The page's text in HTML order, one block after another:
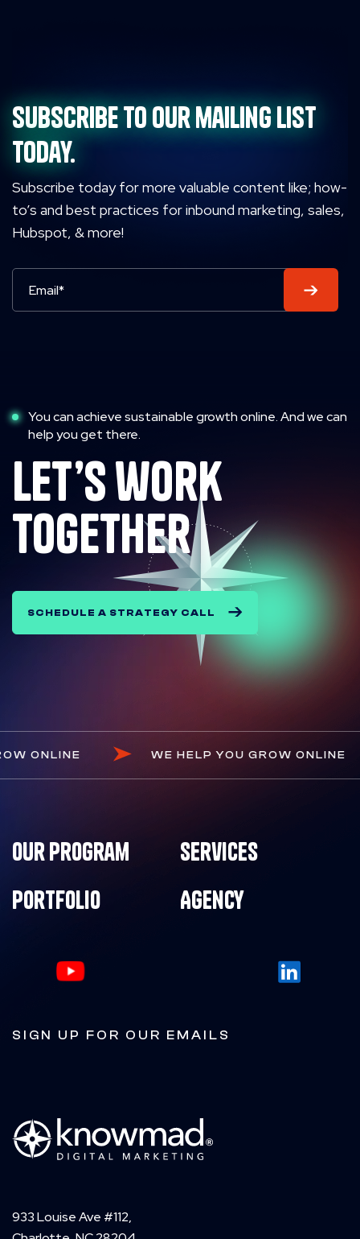
Subscribe to our mailing list
today.
Subscribe today for more valuable content like; how-
to’s and best practices for inbound marketing, sales,
Hubspot, & more!
You can achieve sustainable growth online. And we can
help you get there.
let’s work
together
SCHEDULE A STRATEGY CALL
WE HELP YOU GROW
GROW ONLINE
933 Louise Ave #112,
Our Program
Services
Portfolio
Agency
SIGN UP FOR OUR EMAILS